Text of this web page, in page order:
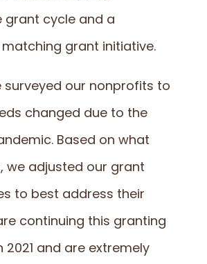
grant cycle and a
grant initiative.
surveyed our nonprofits to
changed due to the
Based on what
we adjusted our grant
to best address their
continuing this granting
and are extremely